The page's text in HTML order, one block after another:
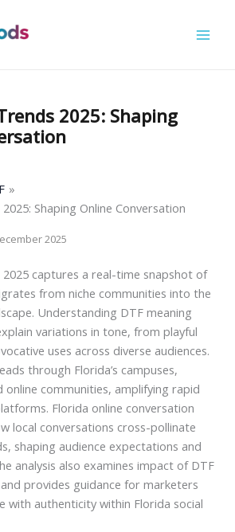
2025: Shaping
Shaping Online Conversation
2025
captures a real-time snapshot of
from niche communities into the
Understanding DTF meaning
variations in tone, from playful
uses across diverse audiences.
through Florida’s campuses,
online communities, amplifying rapid
Florida online conversation
local conversations cross-pollinate
shaping audience expectations and
analysis also examines impact of DTF
provides guidance for marketers
with authenticity within Florida social